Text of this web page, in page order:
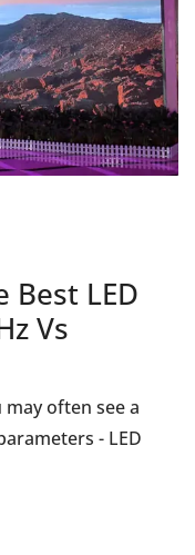
Best LED
Vs
may often see a
- LED